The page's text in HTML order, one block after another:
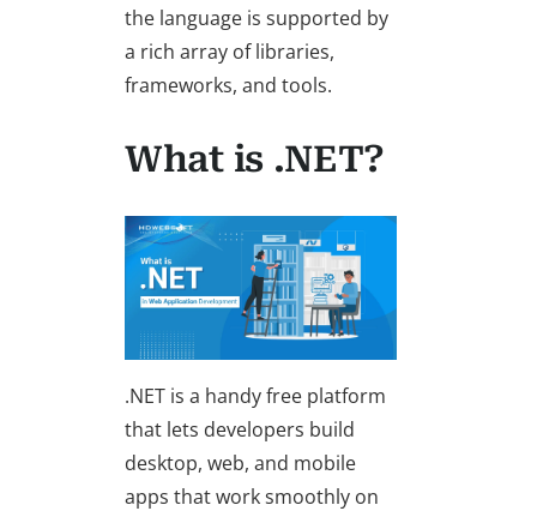
the language is supported by
a rich array of libraries,
frameworks, and tools.
What is .NET?
.NET is a handy free platform
that lets developers build
desktop, web, and mobile
apps that work smoothly on